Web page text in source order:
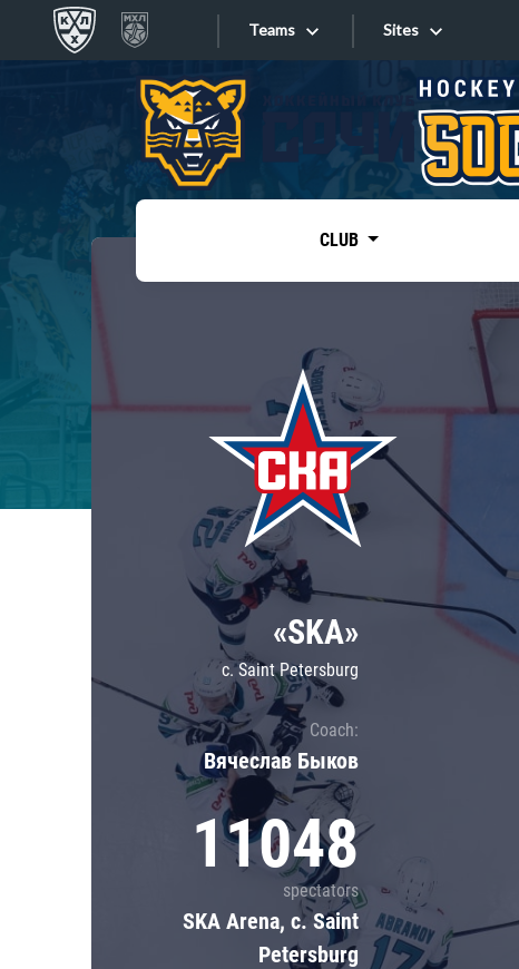
Teams
Tarasov division
Dinamo Mn
Dynamo M
Lokomotiv
Severstal
Shanghai Dragons
CSKA
Sites
Sites
CLUB
«SKA»
c. Saint Petersburg
Coach:
Вячеслав Быков
11048
spectators
SKA Arena, c. Saint
Petersburg